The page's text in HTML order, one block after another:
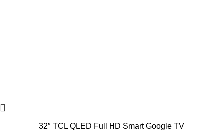
32″ TCL QLED Full HD Smart Google TV